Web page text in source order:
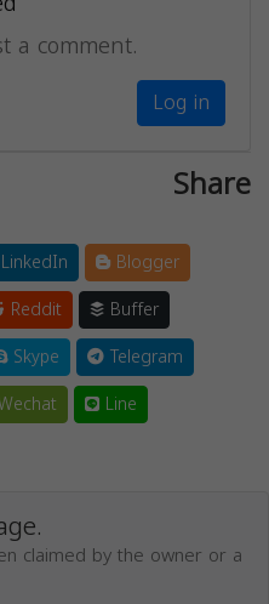
a comment.
Log in
Share
LinkedIn
Blogger
Reddit
Buffer
Skype
Telegram
Line
claimed by the owner or a